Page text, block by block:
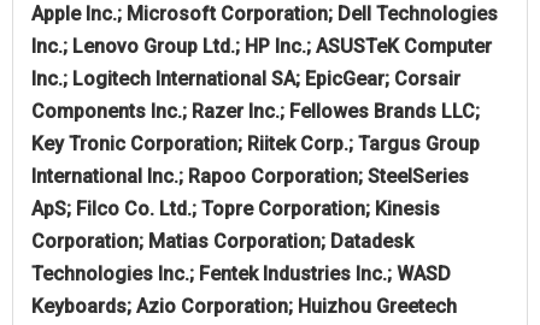
Apple Inc.; Microsoft Corporation; Dell Technologies
Inc.; Lenovo Group Ltd.; HP Inc.; ASUSTeK Computer
Inc.; Logitech International SA; EpicGear; Corsair
Components Inc.; Razer Inc.; Fellowes Brands LLC;
Key Tronic Corporation; Riitek Corp.; Targus Group
International Inc.; Rapoo Corporation; SteelSeries
ApS; Filco Co. Ltd.; Topre Corporation; Kinesis
Corporation; Matias Corporation; Datadesk
Technologies Inc.; Fentek Industries Inc.; WASD
Keyboards; Azio Corporation; Huizhou Greetech